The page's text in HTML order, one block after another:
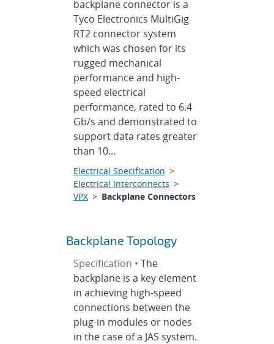
backplane connector is a
Tyco Electronics MultiGig
RT2 connector system
which was chosen for its
rugged mechanical
performance and high-
speed electrical
performance, rated to 6.4
Gb/s and demonstrated to
support data rates greater
than 10...
Electrical Specification >
Electrical Interconnects >
VPX> Backplane Connectors
Backplane Topology
Specification • The
backplane is a key element
in achieving high-speed
connections between the
plug-in modules or nodes
in the case of a JAS system.